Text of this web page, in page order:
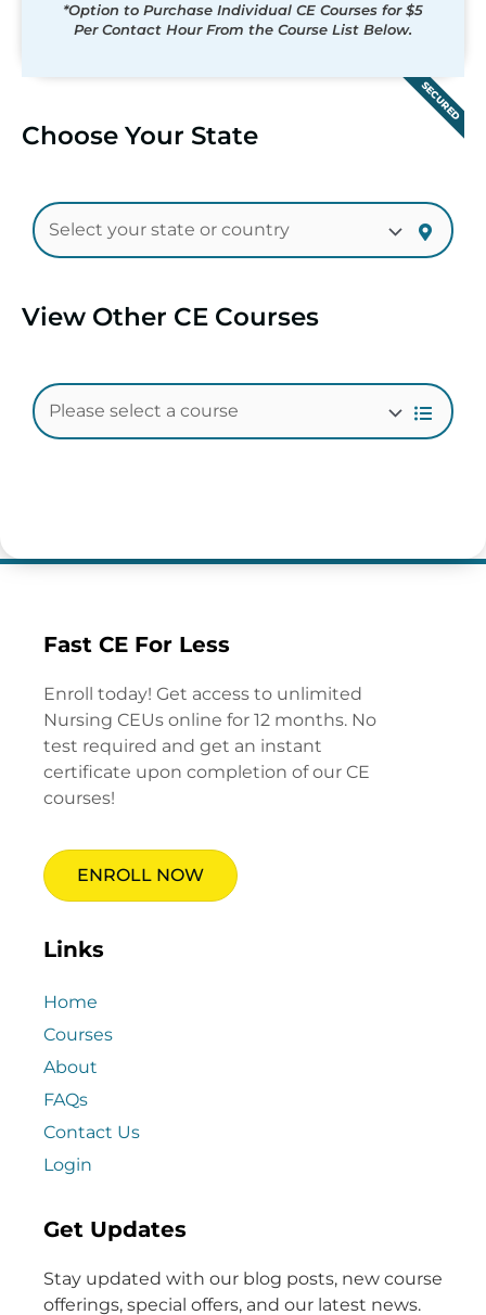
*Option to Purchase Individual CE Courses for $5
Per Contact Hour From the Course List Below.
SECURED
Choose Your State
View Other CE Courses
Fast CE For Less
Enroll today! Get access to unlimited
Nursing CEUs online for 12 months. No
test required and get an instant
certificate upon completion of our CE
courses!
ENROLL NOW
Links
Home
Courses
About
FAQs
Contact Us
Login
Get Updates
Stay updated with our blog posts, new course
offerings, special offers, and our latest news.